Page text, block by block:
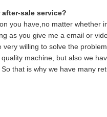
sale service?
you have,no matter whether
as you give me a email or
very willing to solve the
machine, but also we
that is why we have many